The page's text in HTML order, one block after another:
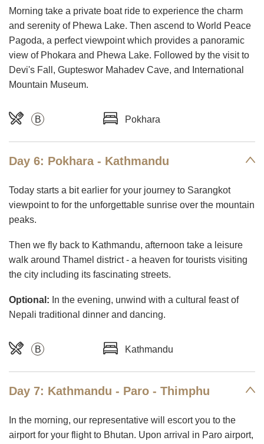
Morning take a private boat ride to experience the charm
and serenity of Phewa Lake. Then ascend to World Peace
Pagoda, a perfect viewpoint which provides a panoramic
view of Phokara and Phewa Lake. Followed by the visit to
Devi's Fall, Gupteswor Mahadev Cave, and International
Mountain Museum.
B Pokhara
Day 6: Pokhara - Kathmandu
Today starts a bit earlier for your journey to Sarangkot
viewpoint to for the unforgettable sunrise over the mountain
peaks.
Then we fly back to Kathmandu, afternoon take a leisure
walk around Thamel district - a heaven for tourists visiting
the city including its fascinating streets.
Optional: In the evening, unwind with a cultural feast of
Nepali traditional dinner and dancing.
B Kathmandu
Day 7: Kathmandu - Paro - Thimphu
In the morning, our representative will escort you to the
airport for your flight to Bhutan. Upon arrival in Paro airport,